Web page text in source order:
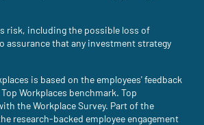
risk, including the possible loss of
assurance that any investment strategy
is based on the employees' feedback
Workplaces benchmark. Top
the Workplace Survey. Part of the
research-backed employee engagement